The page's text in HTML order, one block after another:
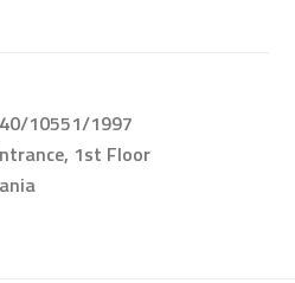
10551/1997
1st Floor